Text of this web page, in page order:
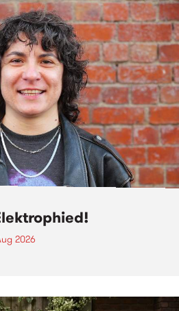
2026